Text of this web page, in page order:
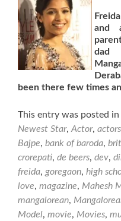
and
dad
been there few times
This entry was posted in
Newest Star, Actor, actors
Bajpe, bank of baroda,
crorepati, de beers, dev,
freida, goregaon, high
love, magazine, Mahesh
mangalorean,
Model, movie, Movies,